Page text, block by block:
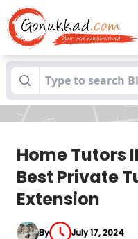
Blogs Home Tutors
Private
Home Tutors
Best Private
Extension
By July 17, 2024